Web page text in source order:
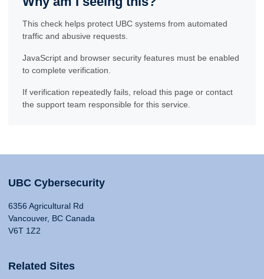
This check helps protect UBC systems from automated
traffic and abusive requests.
JavaScript and browser security features must be enabled
to complete verification.
If verification repeatedly fails, reload this page or contact
the support team responsible for this service.
UBC Cybersecurity
6356 Agricultural Rd
Vancouver, BC Canada
V6T 1Z2
Related Sites